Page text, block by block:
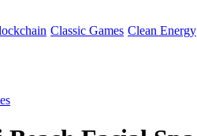
Classic Games Clean Energy